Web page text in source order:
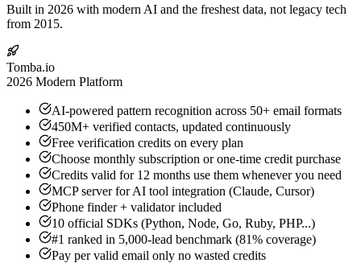
Built in 2026 with modern AI and the freshest data, not legacy tech
from 2015.
Tomba.io
2026 Modern Platform
AI-powered pattern recognition across 50+ email formats
450M+ verified contacts, updated continuously
Free verification credits on every plan
Choose monthly subscription or one-time credit purchase
Credits valid for 12 months use them whenever you need
MCP server for AI tool integration (Claude, Cursor)
Phone finder + validator included
10 official SDKs (Python, Node, Go, Ruby, PHP...)
#1 ranked in 5,000-lead benchmark (81% coverage)
Pay per valid email only no wasted credits